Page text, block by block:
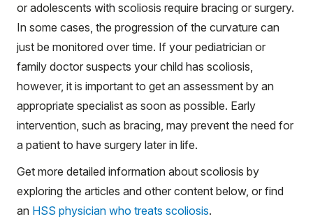
or adolescents with scoliosis require bracing or surgery.
In some cases, the progression of the curvature can
just be monitored over time. If your pediatrician or
family doctor suspects your child has scoliosis,
however, it is important to get an assessment by an
appropriate specialist as soon as possible. Early
intervention, such as bracing, may prevent the need for
a patient to have surgery later in life.
Get more detailed information about scoliosis by
exploring the articles and other content below, or find
an HSS physician who treats scoliosis.